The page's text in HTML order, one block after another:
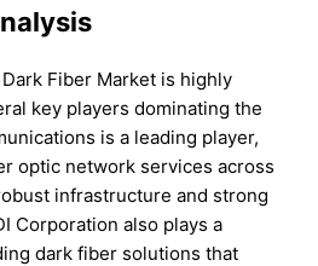
Fiber Market is highly
key players dominating the
is a leading player,
optic network services across
infrastructure and strong
Corporation also plays a
dark fiber solutions that